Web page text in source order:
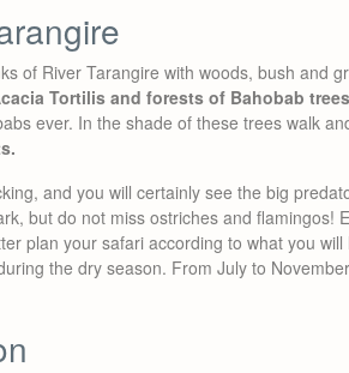
of River Tarangire with woods, bush and
Tortilis and forests of Bahobab
ever. In the shade of these trees walk
and you will certainly see the big
but do not miss ostriches and flamingos!
plan your safari according to what you will
the dry season. From July to